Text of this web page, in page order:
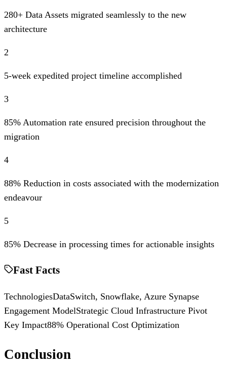
280+ Data Assets migrated seamlessly to the new
architecture
2
5-week expedited project timeline accomplished
3
85% Automation rate ensured precision throughout the
migration
4
88% Reduction in costs associated with the modernization
endeavour
5
85% Decrease in processing times for actionable insights
Fast Facts
TechnologiesDataSwitch, Snowflake, Azure Synapse
Engagement ModelStrategic Cloud Infrastructure Pivot
Key Impact88% Operational Cost Optimization
Conclusion